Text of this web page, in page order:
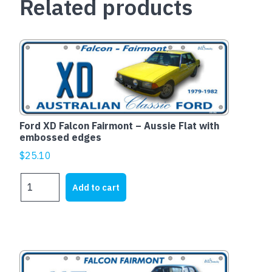
Related products
Ford XD Falcon Fairmont – Aussie Flat with
embossed edges
$25.10
XD
Aussie
Flat
Add to cart